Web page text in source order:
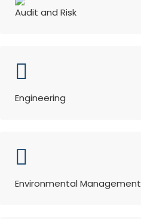
Audit and Risk
Engineering
Environmental Management